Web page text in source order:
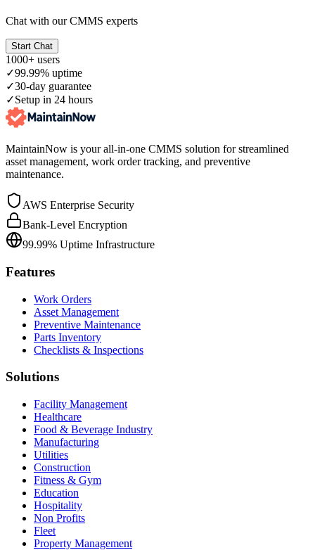
Chat with our CMMS experts
Start Chat
1000+ users
✓99.99% uptime
✓30-day guarantee
✓Setup in 24 hours
MaintainNow is your all-in-one CMMS solution for streamlined
asset management, work order tracking, and preventive
maintenance.
AWS Enterprise Security
Bank-Level Encryption
99.99% Uptime Infrastructure
Features
Work Orders
Asset Management
Preventive Maintenance
Parts Inventory
Checklists & Inspections
Solutions
Facility Management
Healthcare
Food & Beverage Industry
Manufacturing
Utilities
Construction
Fitness & Gym
Education
Hospitality
Non Profits
Fleet
Property Management